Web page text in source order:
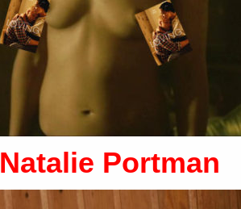
Natalie Portman